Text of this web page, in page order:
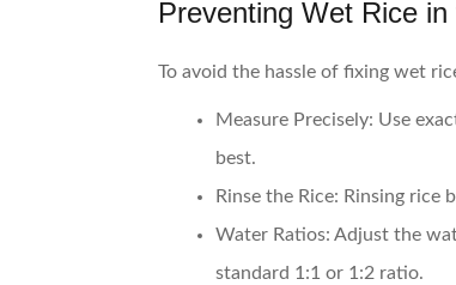
Preventing Wet Rice
To avoid the hassle of fixing wet
Measure Precisely: Use
best.
Rinse the Rice: Rinsing rice
Water Ratios: Adjust the
standard 1:1 or 1:2 ratio.